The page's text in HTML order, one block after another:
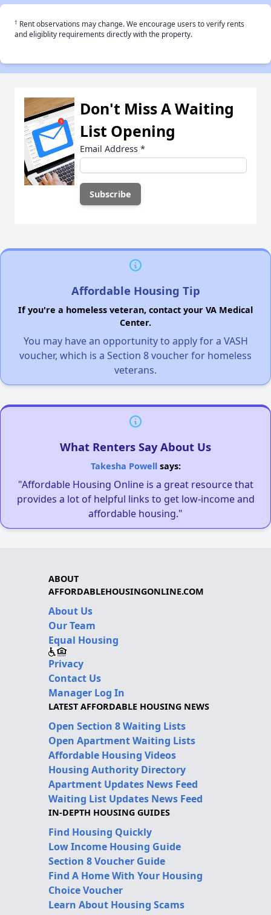
† Rent observations may change. We encourage users to verify rents
and eligiblity requirements directly with the property.
Don't Miss A Waiting
List Opening
Email Address *
Affordable Housing Tip
If you're a homeless veteran, contact your VA Medical
Center.
You may have an opportunity to apply for a VASH
voucher, which is a Section 8 voucher for homeless
veterans.
What Renters Say About Us
Takesha Powellsays:
"Affordable Housing Online is a great resource that
provides a lot of helpful links to get low-income and
affordable housing."
ABOUT
AFFORDABLEHOUSINGONLINE.COM
About Us
Our Team
Equal Housing
Privacy
Contact Us
Manager Log In
LATEST AFFORDABLE HOUSING NEWS
Open Section 8 Waiting Lists
Open Apartment Waiting Lists
Affordable Housing Videos
Housing Authority Directory
Apartment Updates News Feed
Waiting List Updates News Feed
IN-DEPTH HOUSING GUIDES
Find Housing Quickly
Low Income Housing Guide
Section 8 Voucher Guide
Find A Home With Your Housing
Choice Voucher
Learn About Housing Scams